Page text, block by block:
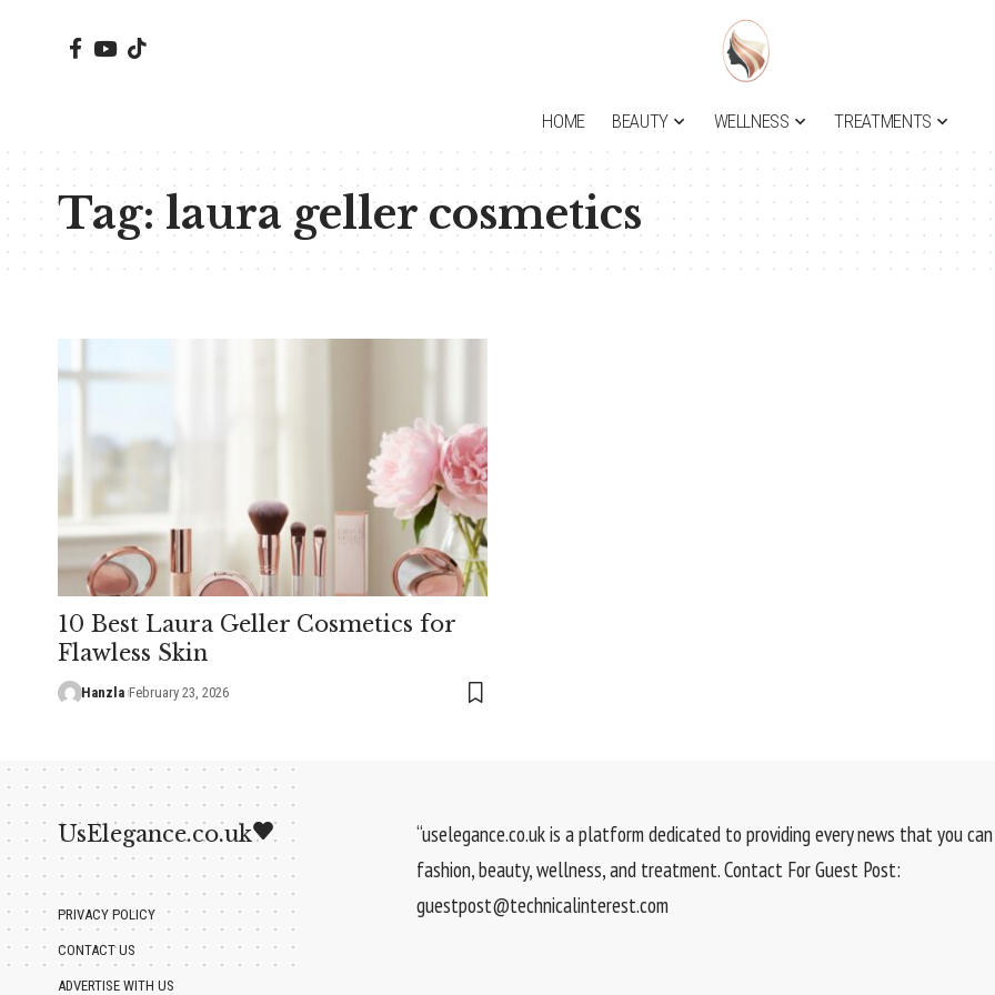
HOME BEAUTY WELLNESS TREATMENTS
Tag:laura geller cosmetics
10 Best Laura Geller Cosmetics for
Flawless Skin
Hanzla February 23, 2026
UsElegance.co.uk
PRIVACY POLICY
CONTACT US
ADVERTISE WITH US
“uselegance.co.uk is a platform dedicated to providing every news that you
fashion, beauty, wellness, and treatment. Contact For Guest Post:
guestpost@technicalinterest.com